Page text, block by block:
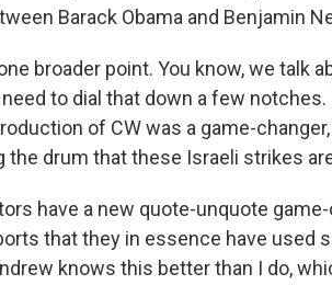
Barack Obama and Benjamin
broader point. You know, we talk
to dial that down a few
of CW was a game-
the drum that these Israeli strikes
have a new quote-unquote
that they in essence have used
knows this better than I do,